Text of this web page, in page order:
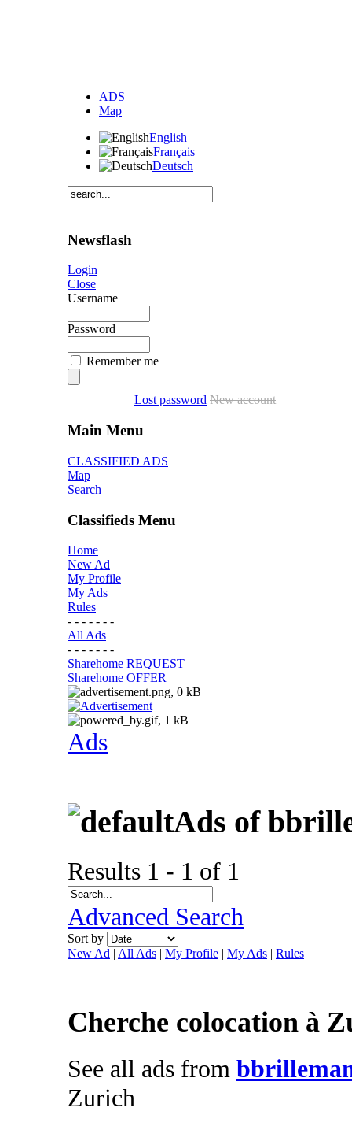
ADS
Map
English
Français
Deutsch
Newsflash
Login
Close
Username
Password
Remember me
Lost password New account
Main Menu
CLASSIFIED ADS
Map
Search
Classifieds Menu
Home
New Ad
My Profile
My Ads
Rules
- - - - - - -
All Ads
- - - - - - -
Sharehome REQUEST
Sharehome OFFER
Ads
Ads of
Results 1 - 1 of 1
Advanced Search
Sort by
New Ad | All Ads | My Profile | My Ads | Rules
Cherche colocation à
See all ads from
Zurich